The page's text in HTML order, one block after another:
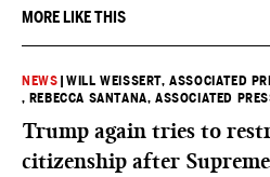
MORE LIKE THIS
NEWS |WILL WEISSERT, ASSOCIATED
, REBECCA SANTANA, ASSOCIATED
Trump again tries to
citizenship after